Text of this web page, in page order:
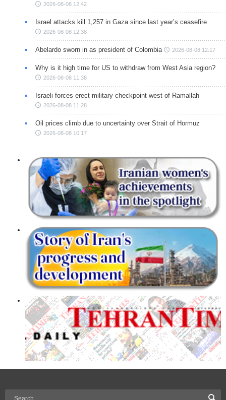
2026-08-08 12:42
Israel attacks kill 1,257 in Gaza since last year’s ceasefire
2026-08-08 12:38
Abelardo sworn in as president of Colombia 2026-08-08 12:17
Why is it high time for US to withdraw from West Asia region?
2026-08-08 11:38
Israeli forces erect military checkpoint west of Ramallah
2026-08-08 11:28
Oil prices climb due to uncertainty over Strait of Hormuz
2026-08-08 10:17